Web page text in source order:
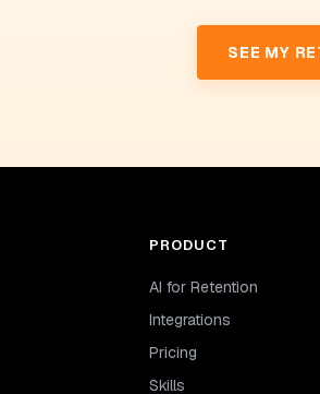
SEE MY
PRODUCT
AI for Retention
Integrations
Pricing
Skills